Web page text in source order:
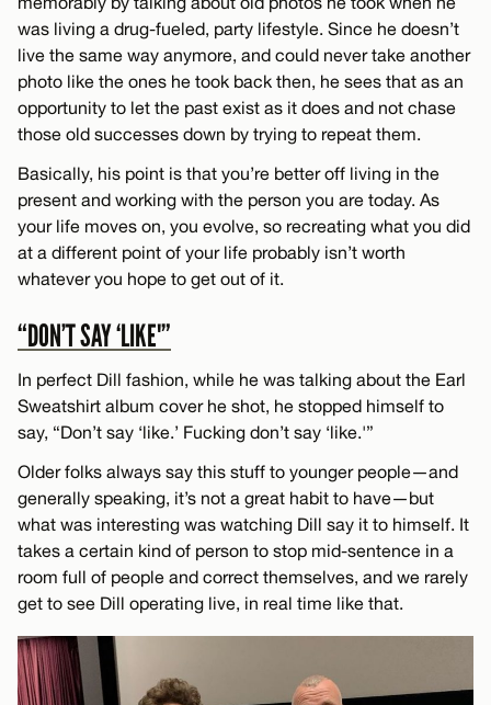
was living a drug-fueled, party lifestyle. Since he doesn’t
live the same way anymore, and could never take another
photo like the ones he took back then, he sees that as an
opportunity to let the past exist as it does and not chase
those old successes down by trying to repeat them.
Basically, his point is that you’re better off living in the
present and working with the person you are today. As
your life moves on, you evolve, so recreating what you did
at a different point of your life probably isn’t worth
whatever you hope to get out of it.
“DON’T SAY ‘LIKE'”
In perfect Dill fashion, while he was talking about the Earl
Sweatshirt album cover he shot, he stopped himself to
say, “Don’t say ‘like.’ Fucking don’t say ‘like.'”
Older folks always say this stuff to younger people—and
generally speaking, it’s not a great habit to have—but
what was interesting was watching Dill say it to himself. It
takes a certain kind of person to stop mid-sentence in a
room full of people and correct themselves, and we rarely
get to see Dill operating live, in real time like that.